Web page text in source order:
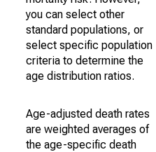
you can select other
standard populations, or
select specific population
criteria to determine the
age distribution ratios.
Age-adjusted death rates
are weighted averages of
the age-specific death